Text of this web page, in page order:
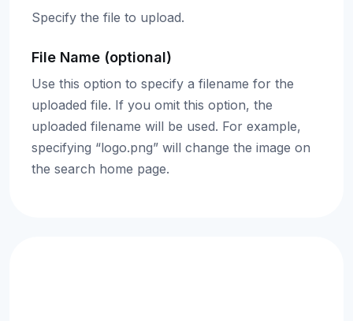
Specify the file to upload.
File Name (optional)
Use this option to specify a filename for the
uploaded file. If you omit this option, the
uploaded filename will be used. For example,
specifying “logo.png” will change the image on
the search home page.